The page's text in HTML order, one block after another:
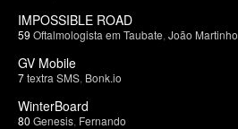
IMPOSSIBLE ROAD
59 Oftalmologista em Taubate João Martinho
GV Mobile
7textra SMS Bonk.io
WinterBoard
80 Genesis Fernando